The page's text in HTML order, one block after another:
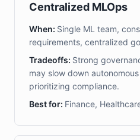
Centralized MLOps
When: Single ML team,
requirements, centralized
Tradeoffs: Strong
may slow down
prioritizing compliance.
Best for: Finance,